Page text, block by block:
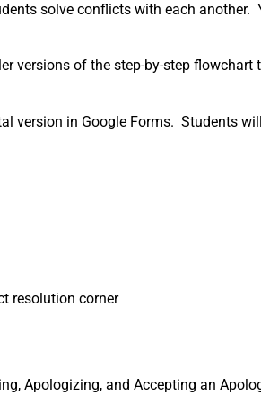
solve conflicts with each another.
versions of the step-by-step
version in Google Forms. Students
resolution corner
Apologizing, and Accepting an